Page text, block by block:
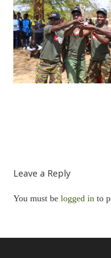
Leave a Reply
You must be logged in to